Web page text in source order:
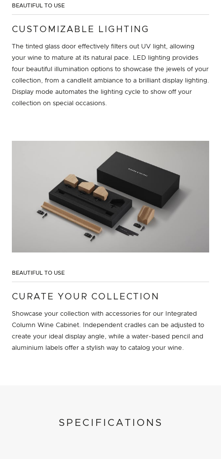
BEAUTIFUL TO USE
CUSTOMIZABLE LIGHTING
The tinted glass door effectively filters out UV light, allowing
your wine to mature at its natural pace. LED lighting provides
four beautiful illumination options to showcase the jewels of your
collection, from a candlelit ambiance to a brilliant display lighting.
Display mode automates the lighting cycle to show off your
collection on special occasions.
BEAUTIFUL TO USE
CURATE YOUR COLLECTION
Showcase your collection with accessories for our Integrated
Column Wine Cabinet. Independent cradles can be adjusted to
create your ideal display angle, while a water-based pencil and
aluminium labels offer a stylish way to catalog your wine.
SPECIFICATIONS